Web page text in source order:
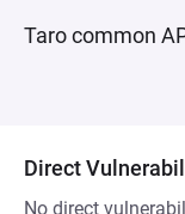
Taro common
Direct
No direct